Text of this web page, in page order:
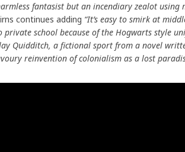
fantasist but an incendiary zealot
continues adding “It’s easy to smirk at
private school because of the Hogwarts style
Quidditch, a fictional sport from a novel
reinvention of colonialism as a lost